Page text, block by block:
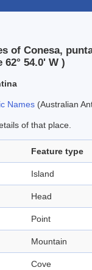
of Conesa,
54.0' W )
Names (Australian
of that place.
Feature type
Island
Head
Point
Mountain
Cove